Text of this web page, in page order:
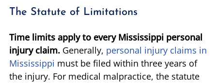
The Statute of Limitations
Time limits apply to every Mississippi personal
injury claim. Generally, personal injury claims in
Mississippi must be filed within three years of
the injury. For medical malpractice, the statute